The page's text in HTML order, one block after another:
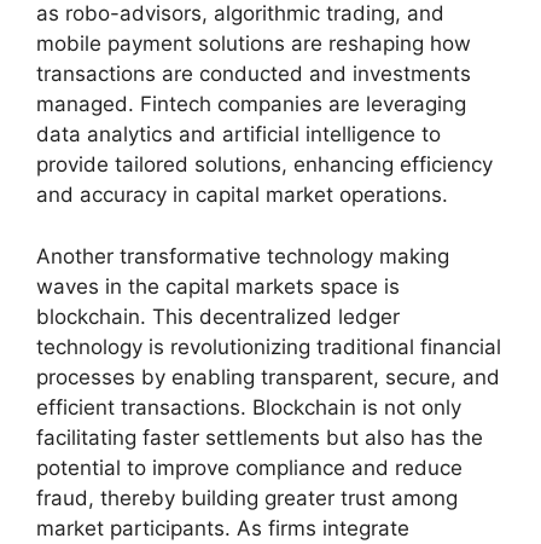
as robo-advisors, algorithmic trading, and
mobile payment solutions are reshaping how
transactions are conducted and investments
managed. Fintech companies are leveraging
data analytics and artificial intelligence to
provide tailored solutions, enhancing efficiency
and accuracy in capital market operations.
Another transformative technology making
waves in the capital markets space is
blockchain. This decentralized ledger
technology is revolutionizing traditional financial
processes by enabling transparent, secure, and
efficient transactions. Blockchain is not only
facilitating faster settlements but also has the
potential to improve compliance and reduce
fraud, thereby building greater trust among
market participants. As firms integrate